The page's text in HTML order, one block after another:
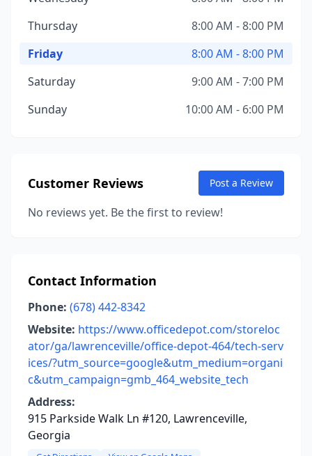
Thursday
8:00 AM - 8:00 PM
Friday
8:00 AM - 8:00 PM
Saturday
9:00 AM - 7:00 PM
Sunday
10:00 AM - 6:00 PM
Customer Reviews Post a Review
No reviews yet. Be the first to review!
Contact Information
Phone: (678) 442-8342
Website: https://www.officedepot.com/storeloc
ator/ga/lawrenceville/office-depot-464/tech-serv
ices/?utm_source=google&utm_medium=organi
c&utm_campaign=gmb_464_website_tech
Address:
915 Parkside Walk Ln #120, Lawrenceville,
Georgia